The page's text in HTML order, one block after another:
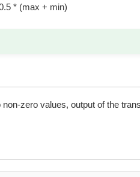
* (max + min)
zero values, output of the